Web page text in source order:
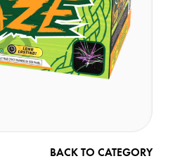
BACK TO CATEGORY